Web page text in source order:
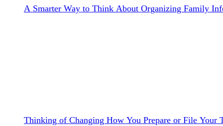
A Smarter Way to Think About Organizing Family
Thinking of Changing How You Prepare or File Your